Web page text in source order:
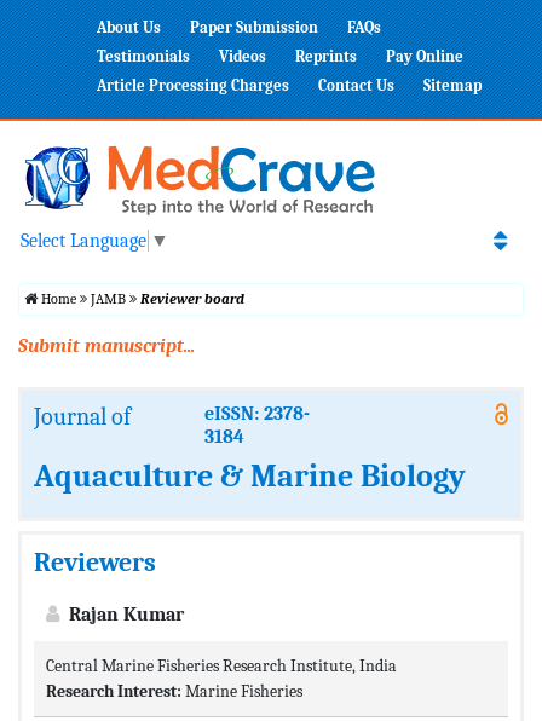
About Us Paper Submission
FAQs
Testimonials
Videos Reprints
Pay Online
Article Processing Charges
Contact Us Sitemap
Select Language ▼
Home JAMB Reviewer board
Submit manuscript...
Journal of
eISSN: 2378-
3184
Aquaculture & Marine Biology
Reviewers
Rajan Kumar
Central Marine Fisheries Research Institute, India
Research Interest: Marine Fisheries